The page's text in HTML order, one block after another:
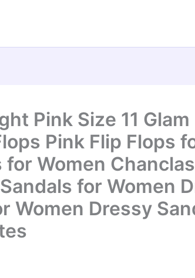
Pink Size 11 Glam
Pink Flip Flops
Women
for Women
Women Dressy